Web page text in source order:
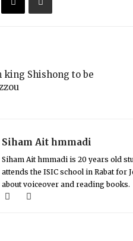
king Shishong to be
Siham Ait hmmadi
Siham Ait hmmadi is 20 years old
attends the ISIC school in Rabat for
about voiceover and reading books.